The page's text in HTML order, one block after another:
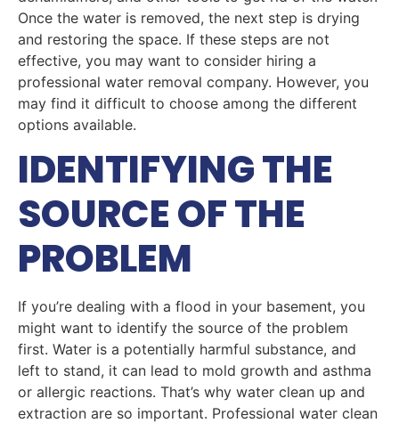
Once the water is removed, the next step is drying
and restoring the space. If these steps are not
effective, you may want to consider hiring a
professional water removal company. However, you
may find it difficult to choose among the different
options available.
IDENTIFYING THE
SOURCE OF THE
PROBLEM
If you’re dealing with a flood in your basement, you
might want to identify the source of the problem
first. Water is a potentially harmful substance, and
left to stand, it can lead to mold growth and asthma
or allergic reactions. That’s why water clean up and
extraction are so important. Professional water clean